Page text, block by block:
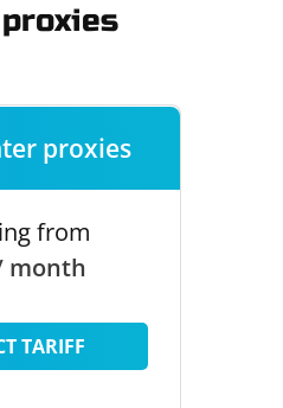
proxies
from
month
TARIFF